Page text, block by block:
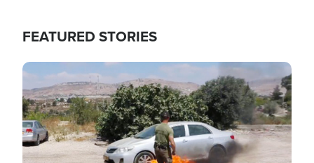
FEATURED STORIES
Image